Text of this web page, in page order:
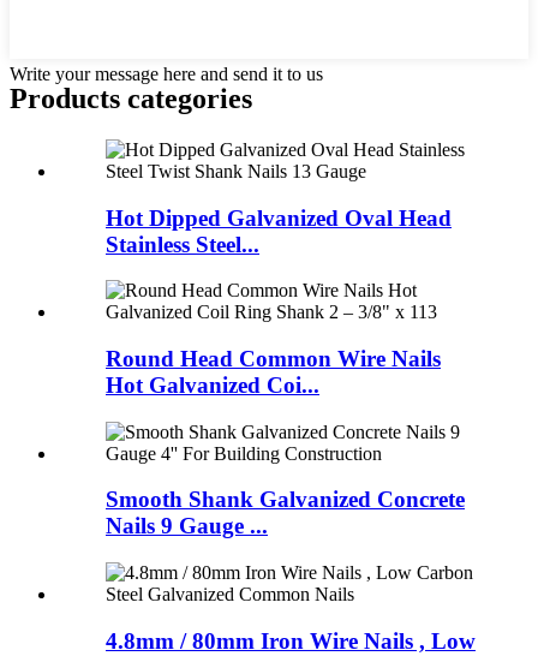
Write your message here and send it to us
Products categories
Hot Dipped Galvanized Oval Head
Stainless Steel...
Round Head Common Wire Nails
Hot Galvanized Coi...
Smooth Shank Galvanized Concrete
Nails 9 Gauge ...
4.8mm / 80mm Iron Wire Nails , Low